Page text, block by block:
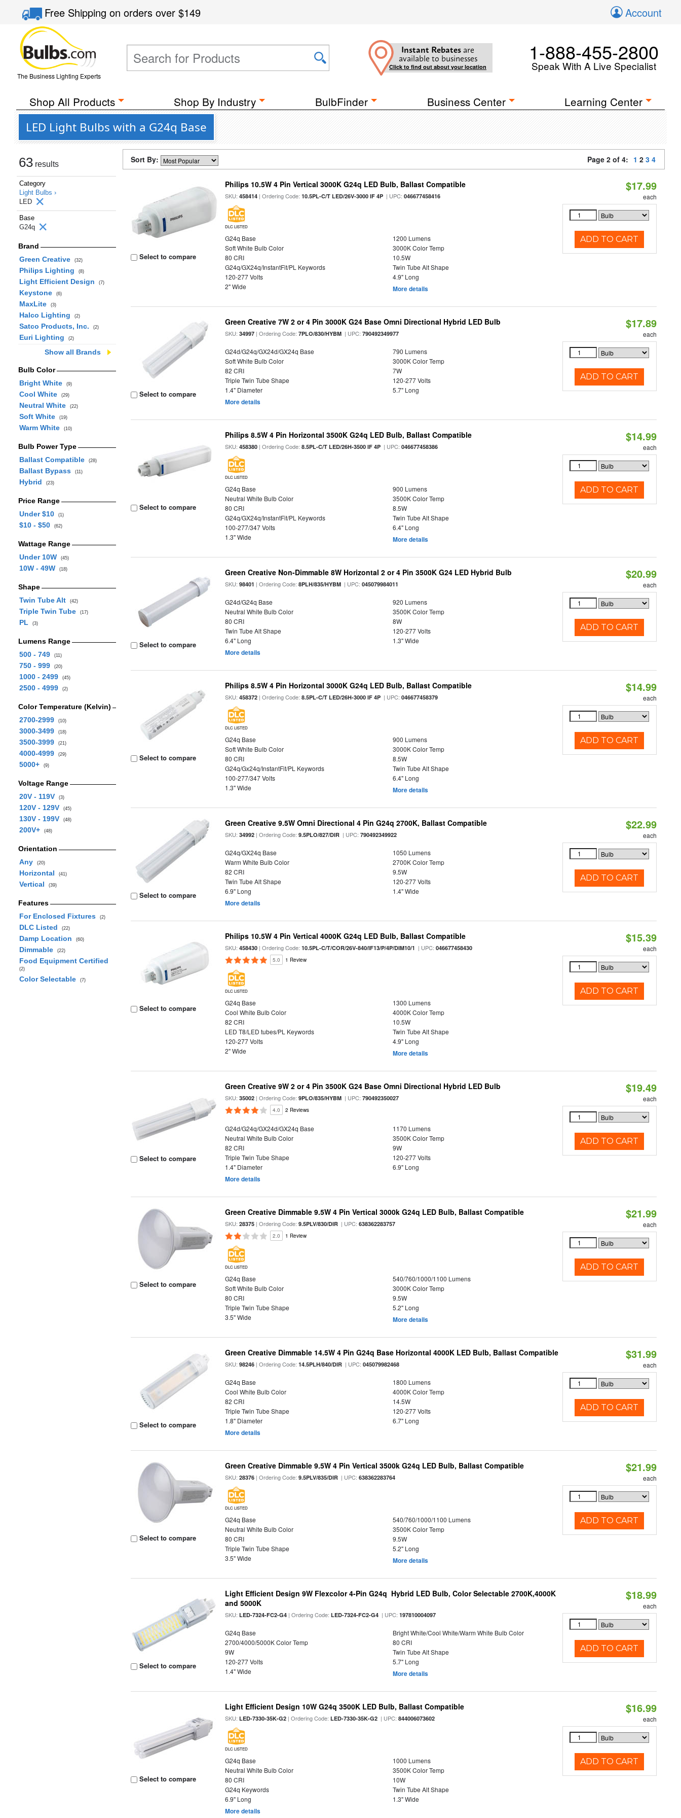
Free Shippingon orders over$149 Account
The Business Lighting Experts
Instant Rebates are
available to businesses
Click to find out about your location
1-888-455-2800
Speak With A Live Specialist
Shop All Products Shop By Industry BulbFinder Business Center Learning Center
LED Light Bulbs with a G24q Base
63 results
Category
Light Bulbs ›
LED
Base
G24q
Brand
Green Creative
(32)
Philips Lighting (8)
Light Efficient Design (7)
Keystone (6)
MaxLite (3)
Halco Lighting (2)
Satco Products, Inc. (2)
Euri Lighting (2)
Show all Brands
Bulb Color
Bright White
(9)
Cool White (29)
Neutral White (22)
Soft White (19)
Warm White (10)
Bulb Power Type
Ballast Compatible
(28)
Ballast Bypass (11)
Hybrid (23)
Price Range
Under $10
(1)
$10 - $50 (62)
Wattage Range
Under 10W
(45)
10W - 49W (18)
Shape
Twin Tube Alt
(42)
Triple Twin Tube (17)
PL (3)
Lumens Range
500 - 749
(11)
750 - 999 (20)
1000 - 2499 (45)
2500 - 4999 (2)
Color Temperature (Kelvin)
2700-2999
(10)
3000-3499 (18)
3500-3999 (21)
4000-4999 (29)
5000+ (9)
Voltage Range
20V - 119V
(3)
120V - 129V (45)
130V - 199V (48)
200V+ (48)
Orientation
Any
(20)
Horizontal (41)
Vertical (39)
Features
For Enclosed Fixtures
(2)
DLC Listed (22)
Damp Location (60)
Dimmable (22)
Food Equipment Certified
(2)
Color Selectable (7)
Sort By: Page 2 of 4: 1 2 3 4
Select to compare
Philips 10.5W 4 Pin Vertical 3000K G24q LED Bulb, Ballast Compatible
SKU:458414 | Ordering Code:10.5PL-C/T LED/26V-3000 IF 4P | UPC:046677458416
DLC LISTED
G24q Base
1200 Lumens
Soft White Bulb Color
3000K Color Temp
80 CRI
10.5W
G24q/GX24q/InstantFit/PL Keywords
Twin Tube Alt Shape
120-277 Volts
4.9" Long
2" Wide
More details
$17.99
each
ADD TO CART
Select to compare
Green Creative 7W 2 or 4 Pin 3000K G24 Base Omni Directional Hybrid LED Bulb
SKU:34997 | Ordering Code:7PLO/830/HYBM | UPC:790492349977
G24d/G24q/GX24d/GX24q Base
790 Lumens
Soft White Bulb Color
3000K Color Temp
82 CRI
7W
Triple Twin Tube Shape
120-277 Volts
1.4" Diameter
5.7" Long
More details
$17.89
each
ADD TO CART
Select to compare
Philips 8.5W 4 Pin Horizontal 3500K G24q LED Bulb, Ballast Compatible
SKU:458380 | Ordering Code:8.5PL-C/T LED/26H-3500 IF 4P | UPC:046677458386
DLC LISTED
G24q Base
900 Lumens
Neutral White Bulb Color
3500K Color Temp
80 CRI
8.5W
G24q/GX24q/InstantFit/PL Keywords
Twin Tube Alt Shape
100-277/347 Volts
6.4" Long
1.3" Wide
More details
$14.99
each
ADD TO CART
Select to compare
Green Creative Non-Dimmable 8W Horizontal 2 or 4 Pin 3500K G24 LED Hybrid Bulb
SKU:98401 | Ordering Code:8PLH/835/HYBM | UPC:045079984011
G24d/G24q Base
920 Lumens
Neutral White Bulb Color
3500K Color Temp
80 CRI
8W
Twin Tube Alt Shape
120-277 Volts
6.4" Long
1.3" Wide
More details
$20.99
each
ADD TO CART
Select to compare
Philips 8.5W 4 Pin Horizontal 3000K G24q LED Bulb, Ballast Compatible
SKU:458372 | Ordering Code:8.5PL-C/T LED/26H-3000 IF 4P | UPC:046677458379
DLC LISTED
G24q Base
900 Lumens
Soft White Bulb Color
3000K Color Temp
80 CRI
8.5W
G24q/Gx24q/InstantFit/PL Keywords
Twin Tube Alt Shape
100-277/347 Volts
6.4" Long
1.3" Wide
More details
$14.99
each
ADD TO CART
Select to compare
Green Creative 9.5W Omni Directional 4 Pin G24q 2700K, Ballast Compatible
SKU:34992 | Ordering Code:9.5PLO/827/DIR | UPC:790492349922
G24q/GX24q Base
1050 Lumens
Warm White Bulb Color
2700K Color Temp
82 CRI
9.5W
Twin Tube Alt Shape
120-277 Volts
6.9" Long
1.4" Wide
More details
$22.99
each
ADD TO CART
Select to compare
Philips 10.5W 4 Pin Vertical 4000K G24q LED Bulb, Ballast Compatible
SKU:458430 | Ordering Code:10.5PL-C/T/COR/26V-840/IF13/P/4P/DIM10/1 | UPC:046677458430
5.0 1 Review
DLC LISTED
G24q Base
1300 Lumens
Cool White Bulb Color
4000K Color Temp
82 CRI
10.5W
LED T8/LED tubes/PL Keywords
Twin Tube Alt Shape
120-277 Volts
4.9" Long
2" Wide
More details
$15.39
each
ADD TO CART
Select to compare
Green Creative 9W 2 or 4 Pin 3500K G24 Base Omni Directional Hybrid LED Bulb
SKU:35002 | Ordering Code:9PLO/835/HYBM | UPC:790492350027
4.0 2 Reviews
G24d/G24q/GX24d/GX24q Base
1170 Lumens
Neutral White Bulb Color
3500K Color Temp
82 CRI
9W
Triple Twin Tube Shape
120-277 Volts
1.4" Diameter
6.9" Long
More details
$19.49
each
ADD TO CART
Select to compare
Green Creative Dimmable 9.5W 4 Pin Vertical 3000k G24q LED Bulb, Ballast Compatible
SKU:28375 | Ordering Code:9.5PLV/830/DIR | UPC:638362283757
2.0 1 Review
DLC LISTED
G24q Base
540/760/1000/1100 Lumens
Soft White Bulb Color
3000K Color Temp
80 CRI
9.5W
Triple Twin Tube Shape
5.2" Long
3.5" Wide
More details
$21.99
each
ADD TO CART
Select to compare
Green Creative Dimmable 14.5W 4 Pin G24q Base Horizontal 4000K LED Bulb, Ballast Compatible
SKU:98246 | Ordering Code:14.5PLH/840/DIR | UPC:045079982468
G24q Base
1800 Lumens
Cool White Bulb Color
4000K Color Temp
82 CRI
14.5W
Triple Twin Tube Shape
120-277 Volts
1.8" Diameter
6.7" Long
More details
$31.99
each
ADD TO CART
Select to compare
Green Creative Dimmable 9.5W 4 Pin Vertical 3500k G24q LED Bulb, Ballast Compatible
SKU:28376 | Ordering Code:9.5PLV/835/DIR | UPC:638362283764
DLC LISTED
G24q Base
540/760/1000/1100 Lumens
Neutral White Bulb Color
3500K Color Temp
80 CRI
9.5W
Triple Twin Tube Shape
5.2" Long
3.5" Wide
More details
$21.99
each
ADD TO CART
Select to compare
Light Efficient Design 9W Flexcolor 4-Pin G24q Hybrid LED Bulb, Color Selectable 2700K,4000K
and 5000K
SKU:LED-7324-FC2-G4 | Ordering Code:LED-7324-FC2-G4 | UPC:197810004097
G24q Base
Bright White/Cool White/Warm White Bulb Color
2700/4000/5000K Color Temp
80 CRI
9W
Twin Tube Alt Shape
120-277 Volts
5.7" Long
1.4" Wide
More details
$18.99
each
ADD TO CART
Select to compare
Light Efficient Design 10W G24q 3500K LED Bulb, Ballast Compatible
SKU:LED-7330-35K-G2 | Ordering Code:LED-7330-35K-G2 | UPC:844006073602
DLC LISTED
G24q Base
1000 Lumens
Neutral White Bulb Color
3500K Color Temp
80 CRI
10W
G24q Keywords
Twin Tube Alt Shape
6.9" Long
1.3" Wide
More details
$16.99
each
ADD TO CART